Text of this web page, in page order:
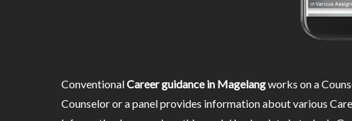
ConventionalCareer guidance in Magelangworks on a
Counselor or a panel provides information about various